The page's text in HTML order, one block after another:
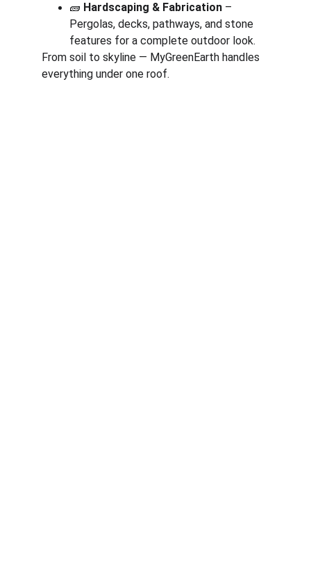
🧱 Hardscaping & Fabrication –
Pergolas, decks, pathways, and stone
features for a complete outdoor look.
From soil to skyline — MyGreenEarth handles
everything under one roof.